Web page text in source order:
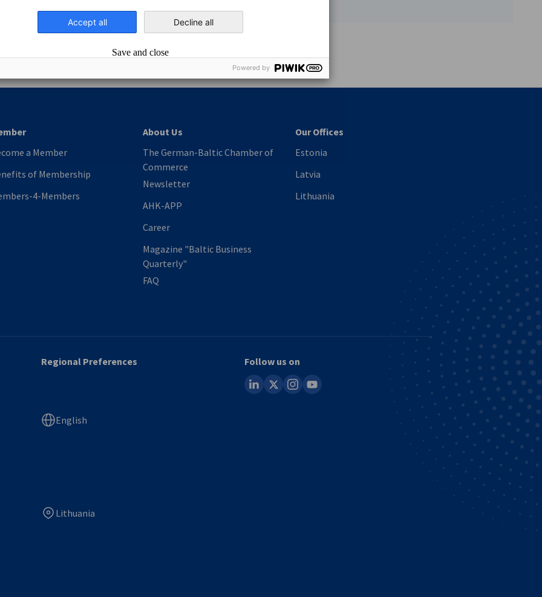
Affairs and Energy
of Commerce and Industry
Chamber of Commerce and Industry
a Member
of Membership
4-Members
About Us
The German-Baltic Chamber of
Commerce
Newsletter
AHK-APP
Career
Magazine "Baltic Business
Quarterly"
FAQ
Our Offices
Estonia
Latvia
Lithuania
Regional Preferences
English
Lithuania
Follow us on
linkedin
instagram
youtube
Accept all Decline all
Save and close
Powered by